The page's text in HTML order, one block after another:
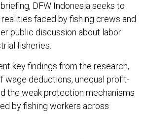
DFW Indonesia seeks to
faced by fishing crews and
public discussion about labor
fisheries.
key findings from the research,
wage deductions, unequal profit-
the weak protection mechanisms
by fishing workers across